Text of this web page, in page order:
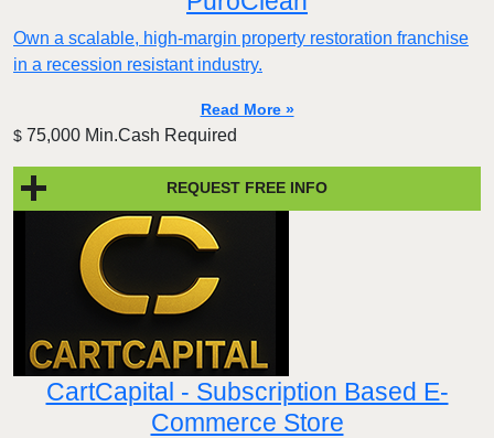
Own a scalable, high-margin property restoration franchise
in a recession resistant industry.
Read More »
$ 75,000 Min.Cash Required
REQUEST FREE INFO
CartCapital - Subscription Based E-
Commerce Store